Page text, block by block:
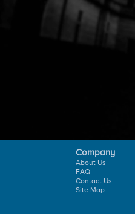
Company
About Us
FAQ
Contact Us
Site Map